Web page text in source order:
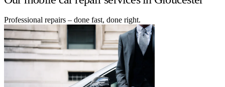
Professional repairs – done fast, done right.